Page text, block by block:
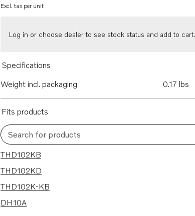
Excl. tax per unit
Log in or choose dealer to see stock status and add to cart.
Specifications
Weight incl. packaging
0.17 lbs
Fits products
Search for products
4 results
THD102KB
THD102KD
THD102K-KB
DH10A